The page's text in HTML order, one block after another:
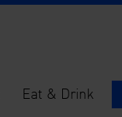
Eat & Drink